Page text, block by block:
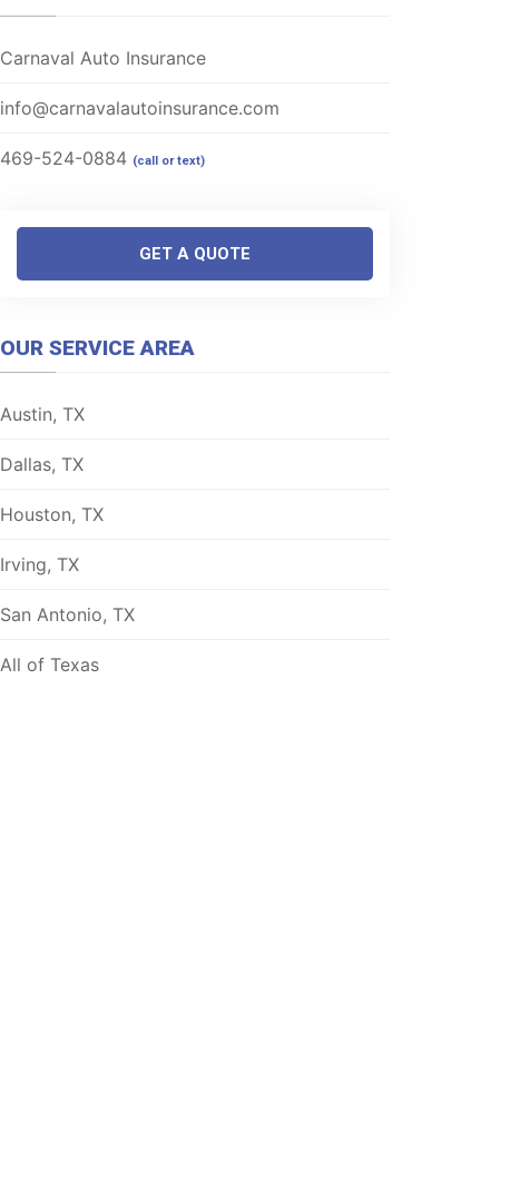
Carnaval Auto Insurance
info@carnavalautoinsurance.com
469-524-0884 (call or text)
GET A QUOTE
OUR SERVICE AREA
Austin, TX
Dallas, TX
Houston, TX
Irving, TX
San Antonio, TX
All of Texas